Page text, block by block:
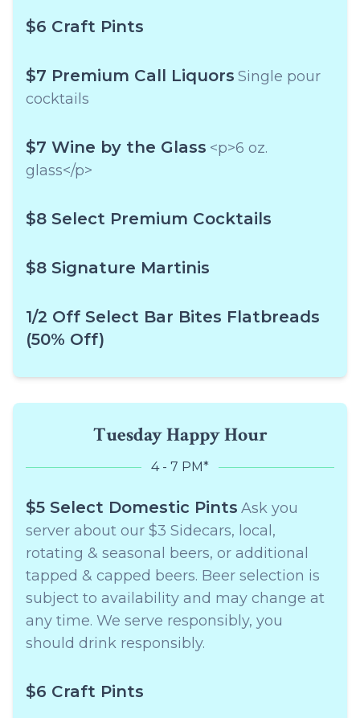
$6 Craft Pints
$7 Premium Call Liquors Single pour
cocktails
$7 Wine by the Glass <p>6 oz.
glass</p>
$8 Select Premium Cocktails
$8 Signature Martinis
1/2 Off Select Bar Bites Flatbreads
(50% Off)
Tuesday Happy Hour
4 - 7 PM*
$5 Select Domestic Pints Ask you
server about our $3 Sidecars, local,
rotating & seasonal beers, or additional
tapped & capped beers. Beer selection is
subject to availability and may change at
any time. We serve responsibly, you
should drink responsibly.
$6 Craft Pints